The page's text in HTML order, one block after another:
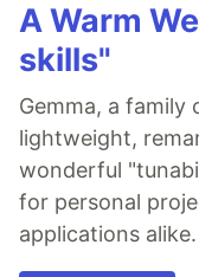
A Warm
skills"
Gemma, a family
lightweight,
wonderful
for personal
applications alike.